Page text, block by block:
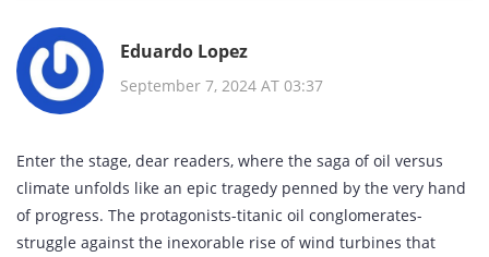
Eduardo Lopez
September 7, 2024 AT 03:37
Enter the stage, dear readers, where the saga of oil versus
climate unfolds like an epic tragedy penned by the very hand
of progress. The protagonists-titanic oil conglomerates-
struggle against the inexorable rise of wind turbines that